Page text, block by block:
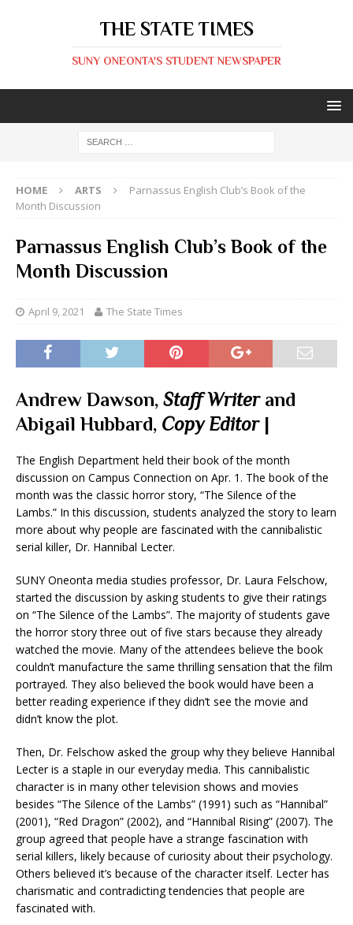
THE STATE TIMES
SUNY ONEONTA'S STUDENT NEWSPAPER
HOME ARTS
Parnassus English Club’s Book of the
Month Discussion
Parnassus English Club’s Book of the
Month Discussion
April 9, 2021 The State Times
Andrew Dawson, Staff Writerand
Abigail Hubbard, Copy Editor|
The English Department held their book of the month
discussion on Campus Connection on Apr. 1. The book of the
month was the classic horror story, “The Silence of the
Lambs.” In this discussion, students analyzed the story to learn
more about why people are fascinated with the cannibalistic
serial killer, Dr. Hannibal Lecter.
SUNY Oneonta media studies professor, Dr. Laura Felschow,
started the discussion by asking students to give their ratings
on “The Silence of the Lambs”. The majority of students gave
the horror story three out of five stars because they already
watched the movie. Many of the attendees believe the book
couldn’t manufacture the same thrilling sensation that the film
portrayed. They also believed the book would have been a
better reading experience if they didn’t see the movie and
didn’t know the plot.
Then, Dr. Felschow asked the group why they believe Hannibal
Lecter is a staple in our everyday media. This cannibalistic
character is in many other television shows and movies
besides “The Silence of the Lambs” (1991) such as “Hannibal”
(2001), “Red Dragon” (2002), and “Hannibal Rising” (2007). The
group agreed that people have a strange fascination with
serial killers, likely because of curiosity about their psychology.
Others believed it’s because of the character itself. Lecter has
charismatic and contradicting tendencies that people are
fascinated with.